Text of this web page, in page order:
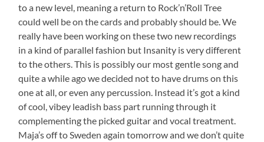
to a new level, meaning a return to Rock’n’Roll Tree
could well be on the cards and probably should be. We
really have been working on these two new recordings
in a kind of parallel fashion but Insanity is very different
to the others. This is possibly our most gentle song and
quite a while ago we decided not to have drums on this
one at all, or even any percussion. Instead it’s got a kind
of cool, vibey leadish bass part running through it
complementing the picked guitar and vocal treatment.
Maja’s off to Sweden again tomorrow and we don’t quite